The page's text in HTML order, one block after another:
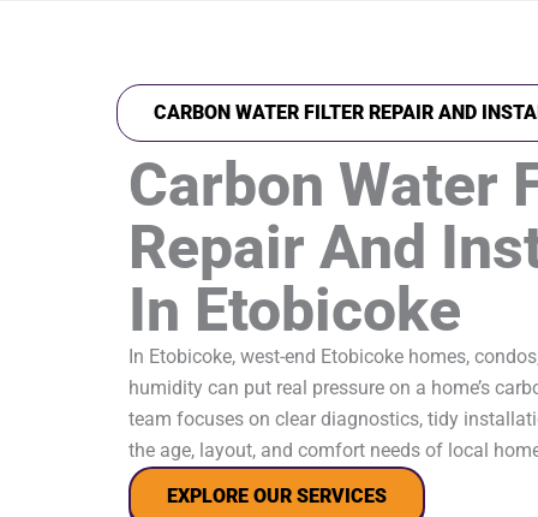
CARBON WATER FILTER REPAIR AND
Carbon Water
Repair And
In Etobicoke
In Etobicoke, west-end Etobicoke homes,
humidity can put real pressure on a home’s
team focuses on clear diagnostics, tidy
the age, layout, and comfort needs of local
EXPLORE OUR SERVICES